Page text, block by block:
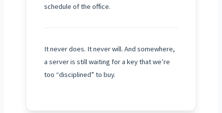
schedule of the office.
It never does. It never will. And somewhere,
a server is still waiting for a key that we’re
too “disciplined” to buy.